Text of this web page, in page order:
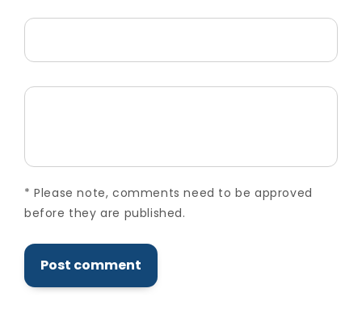
* Please note, comments need to be approved
before they are published.